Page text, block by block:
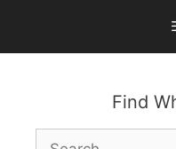
content
Find
Search